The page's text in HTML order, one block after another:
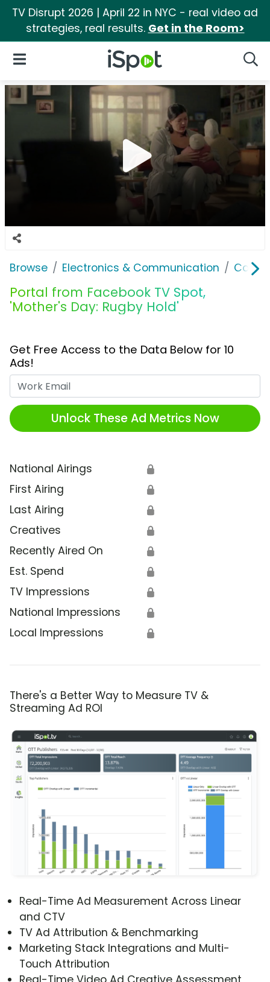
TV Disrupt 2026 | April 22 in NYC - real video ad
strategies, real results. Get in the Room>
iSpot Logo
Open Navigation
Browse Electronics & Communication
Portal from Facebook TV Spot,
'Mother's Day: Rugby Hold'
Get Free Access to the Data Below for 10
Ads!
Unlock These Ad Metrics Now
National Airings 🔒
First Airing 🔒
Last Airing 🔒
Creatives 🔒
Recently Aired On 🔒
Est. Spend 🔒
TV Impressions 🔒
National Impressions 🔒
Local Impressions 🔒
There's a Better Way to Measure TV &
Streaming Ad ROI
Real-Time Ad Measurement Across Linear
and CTV
TV Ad Attribution & Benchmarking
Marketing Stack Integrations and Multi-
Touch Attribution